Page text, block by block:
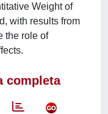
Weight of
with results from
the role of
completa